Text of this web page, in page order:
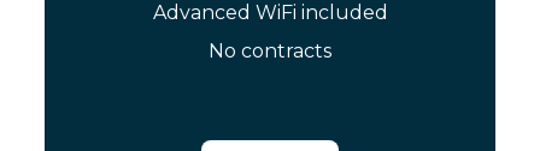
Advanced WiFi included
No contracts